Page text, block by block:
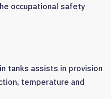
occupational safety
tanks assists in provision
temperature and